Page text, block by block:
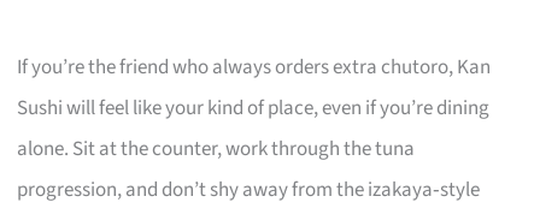
If you’re the friend who always orders extra chutoro, Kan
Sushi will feel like your kind of place, even if you’re dining
alone. Sit at the counter, work through the tuna
progression, and don’t shy away from the izakaya‑style